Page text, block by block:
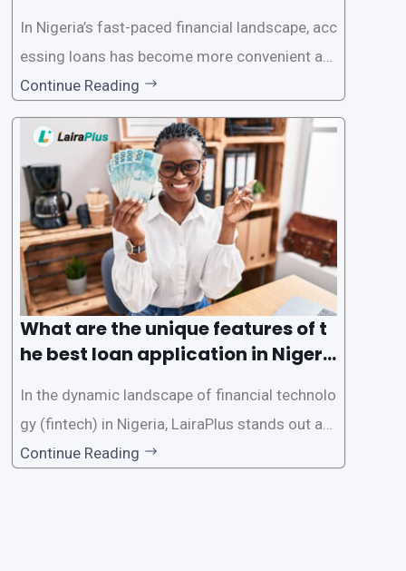
In Nigeria’s fast-paced financial landscape, acc
essing loans has become more convenient an
d accessible than ever, thanks to innovative fin
tech solutions like LairaPlus. This article provi
des a comprehensive guide on how to navigat
e the loan application process using LairaPlus,
Nigeria’s premier
Continue Reading
What are the unique features of t
he best loan application in Nigeri
In the dynamic landscape of financial technolo
gy (fintech) in Nigeria, LairaPlus stands out as
one of the premier loan apps, offering a range
Continue Reading